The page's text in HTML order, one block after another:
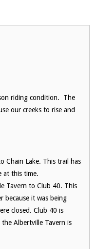
riding condition. The
our creeks to rise and
Chain Lake. This trail has
at this time.
Tavern to Club 40. This
because it was being
closed. Club 40 is
Albertville Tavern is